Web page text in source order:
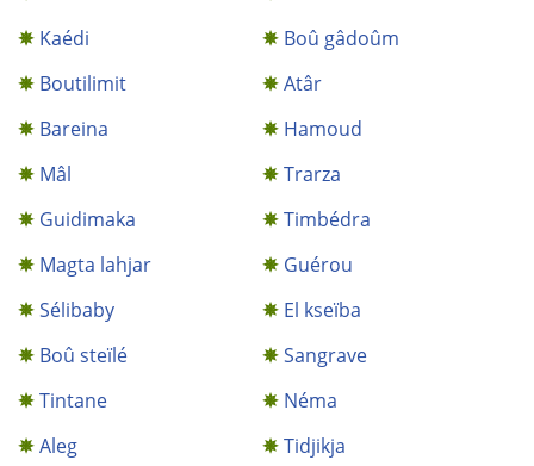
Kaédi
Boû gâdoûm
Boutilimit
Atâr
Bareina
Hamoud
Mâl
Trarza
Guidimaka
Timbédra
Magta lahjar
Guérou
Sélibaby
El kseïba
Boû steïlé
Sangrave
Tintane
Néma
Aleg
Tidjikja